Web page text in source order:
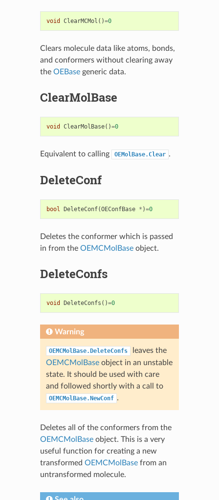
void ClearMCMol ()=0
Clears molecule data like atoms, bonds,
and conformers without clearing away
the OEBasegeneric data.
ClearMolBase
void ClearMolBase()=0
Equivalent to calling OEMolBase.Clear .
DeleteConf
bool DeleteConf(OEConfBase * )=0
Deletes the conformer which is passed
in from the OEMCMolBaseobject.
DeleteConfs
void DeleteConfs ()=0
Warning
OEMCMolBase.DeleteConfs
leaves the
OEMCMolBaseobject in an unstable
state. It should be used with care
and followed shortly with a call to
OEMCMolBase.NewConf .
Deletes all of the conformers from the
OEMCMolBaseobject. This is a very
useful function for creating a new
transformed OEMCMolBasefrom an
untransformed molecule.